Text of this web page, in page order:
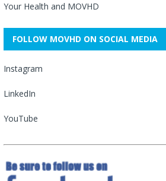
Your Health and MOVHD
FOLLOW MOVHD ON SOCIAL MEDIA
Instagram
LinkedIn
YouTube